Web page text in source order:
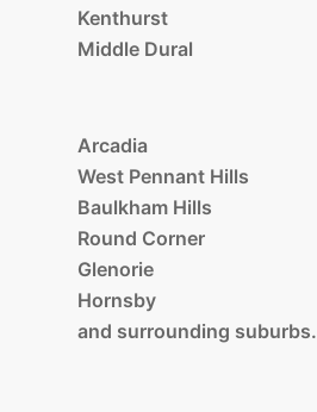
Kenthurst
Middle Dural
Arcadia
West Pennant Hills
Baulkham Hills
Round Corner
Glenorie
Hornsby
and surrounding suburbs.